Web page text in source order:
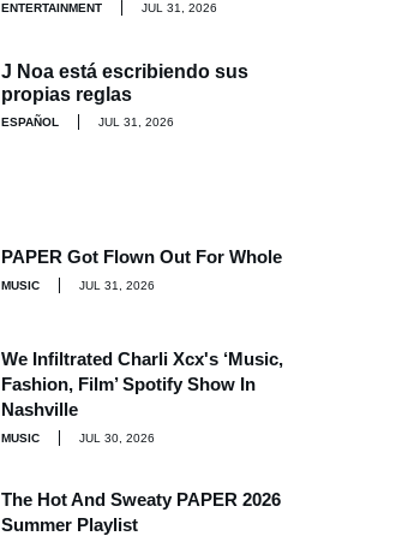
ENTERTAINMENT JUL 31, 2026
J Noa está escribiendo sus
propias reglas
ESPAÑOL JUL 31, 2026
PAPER Got Flown Out For Whole
MUSIC JUL 31, 2026
We Infiltrated Charli Xcx's ‘Music,
Fashion, Film’ Spotify Show In
Nashville
MUSIC JUL 30, 2026
The Hot And Sweaty PAPER 2026
Summer Playlist